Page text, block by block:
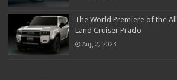
The World Premiere of the
Land Cruiser Prado
Aug 2, 2023